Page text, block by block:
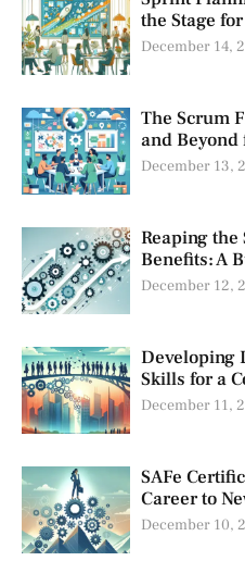
the Stage
December 14,
The Scrum
and Beyond
December 13,
Reaping the
Benefits: A
December 12,
Developing
Skills for a
December 11,
SAFe
Career to
December 10,